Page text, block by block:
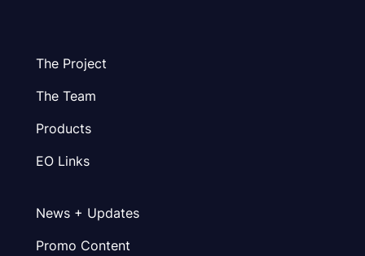
The Project
The Team
Products
EO Links
News + Updates
Promo Content